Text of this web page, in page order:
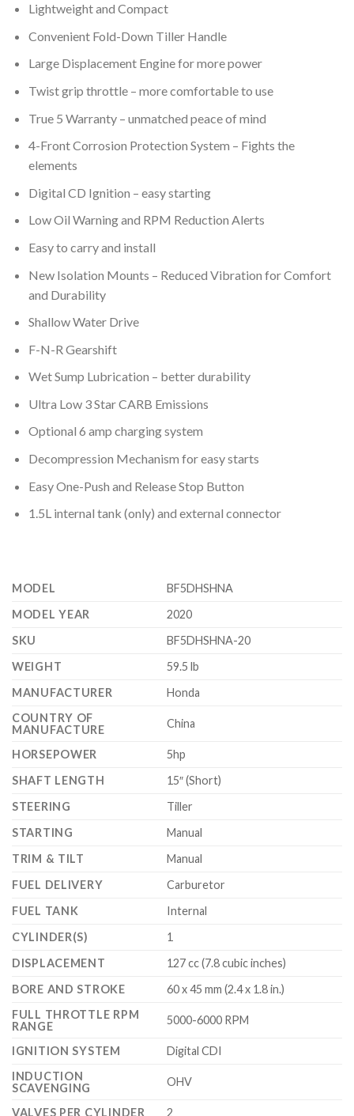
Lightweight and Compact
Convenient Fold-Down Tiller Handle
Large Displacement Engine for more power
Twist grip throttle – more comfortable to use
True 5 Warranty – unmatched peace of mind
4-Front Corrosion Protection System – Fights the
elements
Digital CD Ignition – easy starting
Low Oil Warning and RPM Reduction Alerts
Easy to carry and install
New Isolation Mounts – Reduced Vibration for Comfort
and Durability
Shallow Water Drive
F-N-R Gearshift
Wet Sump Lubrication – better durability
Ultra Low 3 Star CARB Emissions
Optional 6 amp charging system
Decompression Mechanism for easy starts
Easy One-Push and Release Stop Button
1.5L internal tank (only) and external connector
MODEL
BF5DHSHNA
MODEL YEAR
2020
SKU
BF5DHSHNA-20
WEIGHT
59.5 lb
MANUFACTURER
Honda
COUNTRY OF
MANUFACTURE
China
HORSEPOWER
5hp
SHAFT LENGTH
15″ (Short)
STEERING
Tiller
STARTING
Manual
TRIM & TILT
Manual
FUEL DELIVERY
Carburetor
FUEL TANK
Internal
CYLINDER(S)
1
DISPLACEMENT
127 cc (7.8 cubic inches)
BORE AND STROKE
60 x 45 mm (2.4 x 1.8 in.)
FULL THROTTLE RPM
RANGE
5000-6000 RPM
IGNITION SYSTEM
Digital CDI
INDUCTION
SCAVENGING
OHV
VALVES PER CYLINDER 2